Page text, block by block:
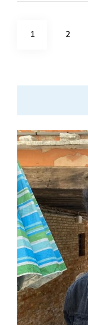
Posts
PAGE
1 PAGE
2